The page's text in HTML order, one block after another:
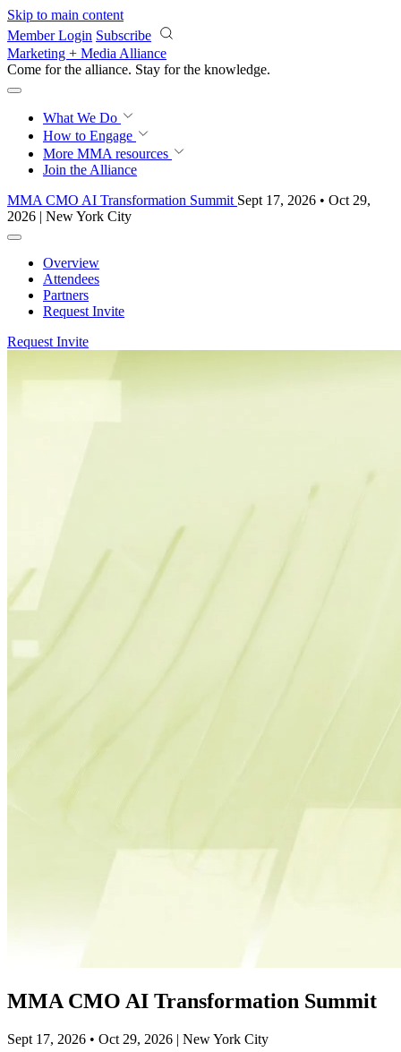
Skip to main content
Member Login Subscribe
Marketing + Media Alliance
Come for the alliance. Stay for the knowledge.
What We Do
How to Engage
More MMA resources
Join the Alliance
MMA CMO AI Transformation Summit Sept 17, 2026 • Oct 29,
2026 | New York City
Overview
Attendees
Partners
Request Invite
Request Invite
MMA CMO AI Transformation Summit
Sept 17, 2026 • Oct 29, 2026 | New York City